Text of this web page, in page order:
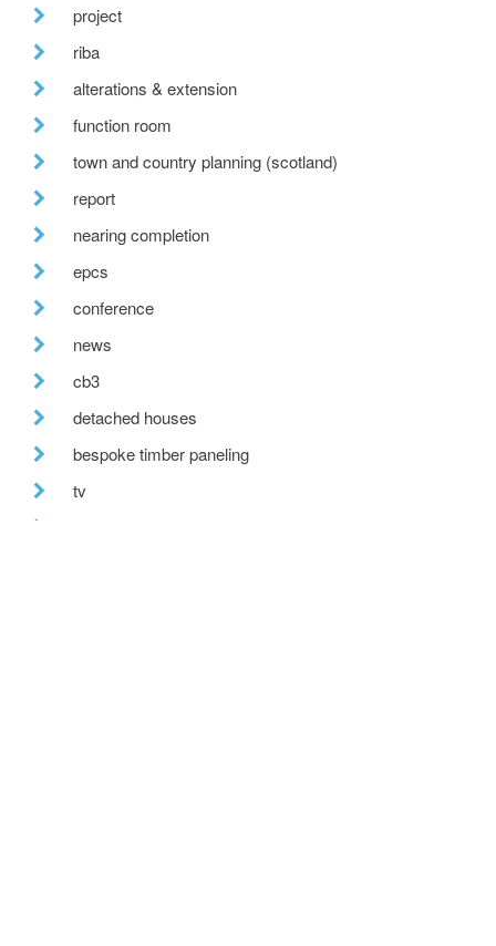
project
riba
alterations & extension
function room
town and country planning (scotland)
report
nearing completion
epcs
conference
news
cb3
detached houses
bespoke timber paneling
tv